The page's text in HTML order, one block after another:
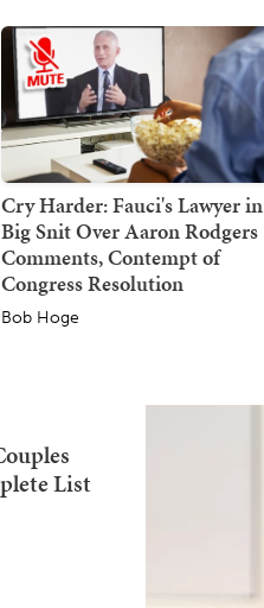
Cry Harder: Fauci's Lawyer in
Big Snit Over Aaron Rodgers
Comments, Contempt of
Congress Resolution
Bob Hoge